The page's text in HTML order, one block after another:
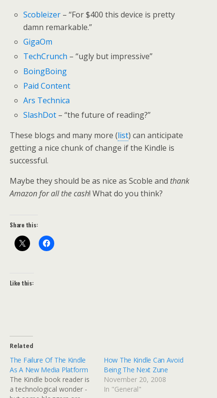
Scobleizer – “For $400 this device is pretty
damn remarkable.”
GigaOm
TechCrunch – “ugly but impressive”
BoingBoing
Paid Content
Ars Technica
SlashDot – “the future of reading?”
These blogs and many more (list) can anticipate
getting a nice chunk of change if the Kindle is
successful.
Maybe they should be as nice as Scoble and thank
Amazon for all the cash! What do you think?
Share this:
Like this:
Related
The Failure Of The Kindle
As A New Media Platform
The Kindle book reader is
a technological wonder -
How The Kindle Can Avoid
Being The Next Zune
November 20, 2008
In "General"